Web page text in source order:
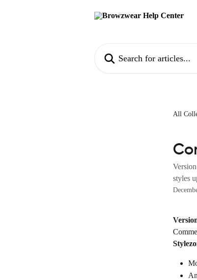
All
styles